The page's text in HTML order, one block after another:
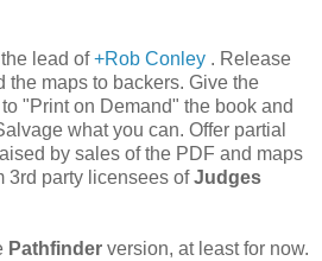
lead of+Rob Conley . Release
the maps to backers. Give the
"Print on Demand" the book and
what you can. Offer partial
by sales of the PDF and maps
3rd party licensees ofJudges
Pathfinder version, at least for now.